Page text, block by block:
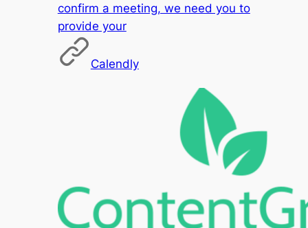
confirm a meeting, we need you to
provide your
Calendly